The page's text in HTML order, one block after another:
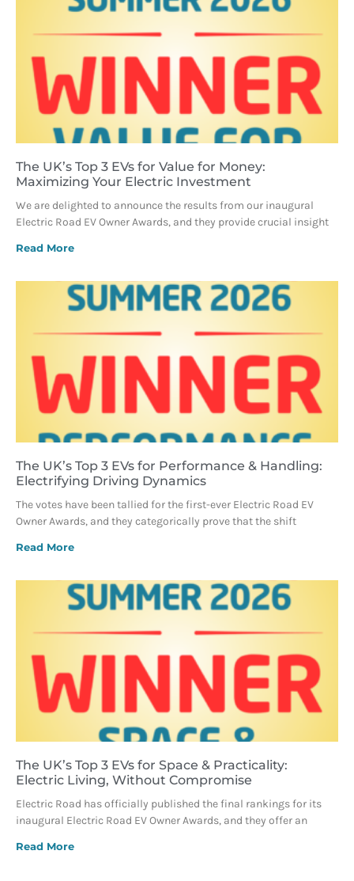
The UK’s Top 3 EVs for Value for Money:
Maximizing Your Electric Investment
We are delighted to announce the results from our inaugural
Electric Road EV Owner Awards, and they provide crucial insight
Read More
The UK’s Top 3 EVs for Performance & Handling:
Electrifying Driving Dynamics
The votes have been tallied for the first-ever Electric Road EV
Owner Awards, and they categorically prove that the shift
Read More
The UK’s Top 3 EVs for Space & Practicality:
Electric Living, Without Compromise
Electric Road has officially published the final rankings for its
inaugural Electric Road EV Owner Awards, and they offer an
Read More